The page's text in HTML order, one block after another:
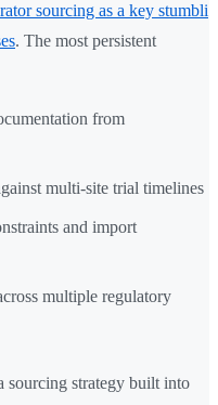
sourcing as a key stumbli
. The most persistent
from
multi-site trial timelines
and import
multiple regulatory
sourcing strategy built into